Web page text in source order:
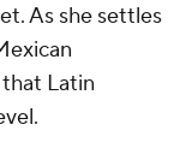
As she settles
that Latin